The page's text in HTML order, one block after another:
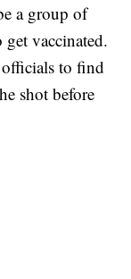
a group of
vaccinated.
to find
shot before